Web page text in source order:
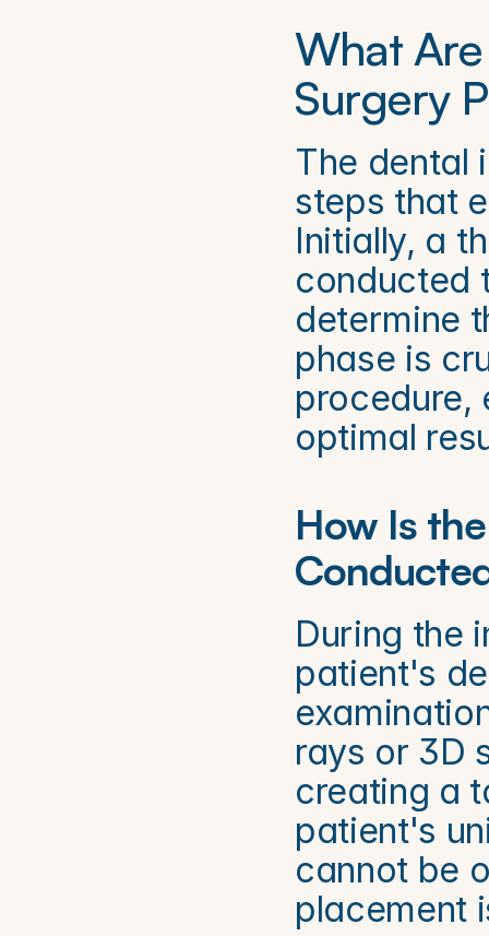
What
Surgery
The dental
steps that
Initially, a
conducted
determine
phase is
procedure,
optimal
How Is
During the
patient's
rays or 3D
creating a
patient's
cannot be
placement